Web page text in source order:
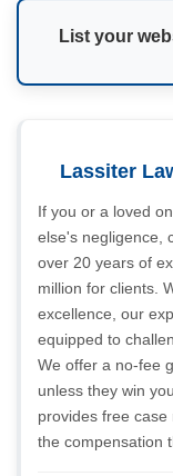
List your
Lassiter
If you or a loved
else's negligence,
over 20 years of
million for clients.
excellence, our
equipped to
We offer a no-fee
unless they win
provides free case
the compensation